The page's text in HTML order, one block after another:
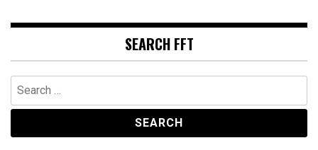
SEARCH FFT
Search
for: